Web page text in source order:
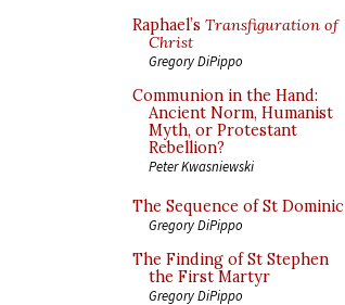
Raphael’s Transfiguration of
Christ
Gregory DiPippo
Communion in the Hand:
Ancient Norm, Humanist
Myth, or Protestant
Rebellion?
Peter Kwasniewski
The Sequence of St Dominic
Gregory DiPippo
The Finding of St Stephen
the First Martyr
Gregory DiPippo